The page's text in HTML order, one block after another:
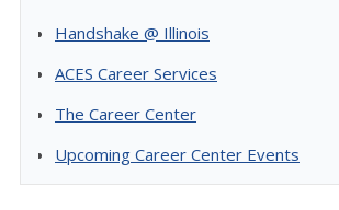
Handshake @ Illinois
ACES Career Services
The Career Center
Upcoming Career Center Events